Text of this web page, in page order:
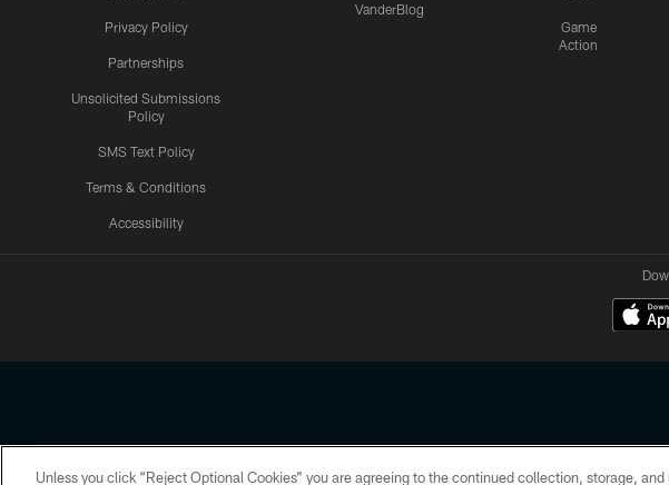
Privacy Policy
Partnerships
Unsolicited Submissions
Policy
SMS Text Policy
Terms & Conditions
Accessibility
VanderBlog
Game
Action
Copyright © 2026 Houston Texans. All rights reserved. No portion of HoustonTexans.com may
Unless you click “Reject Optional Cookies” you are agreeing to the continued collection, storage,